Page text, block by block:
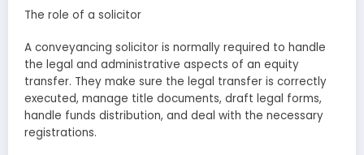
The role of a solicitor
A conveyancing solicitor is normally required to handle
the legal and administrative aspects of an equity
transfer. They make sure the legal transfer is correctly
executed, manage title documents, draft legal forms,
handle funds distribution, and deal with the necessary
registrations.